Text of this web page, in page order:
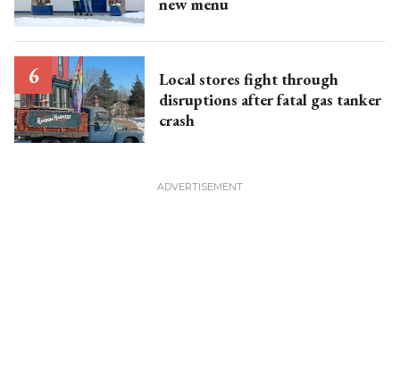
new menu
Local stores fight through
disruptions after fatal gas tanker
crash